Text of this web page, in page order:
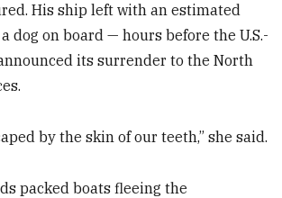
His ship left with an estimated
dog on board — hours before the U.S.-
its surrender to the North
by the skin of our teeth,” she said.
packed boats fleeing the